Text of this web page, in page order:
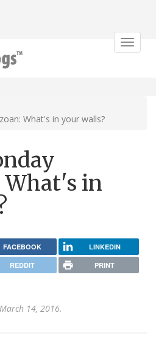
Toggle
What's in your walls?
What's in
FACEBOOK LINKEDIN
REDDIT PRINT
14, 2016.